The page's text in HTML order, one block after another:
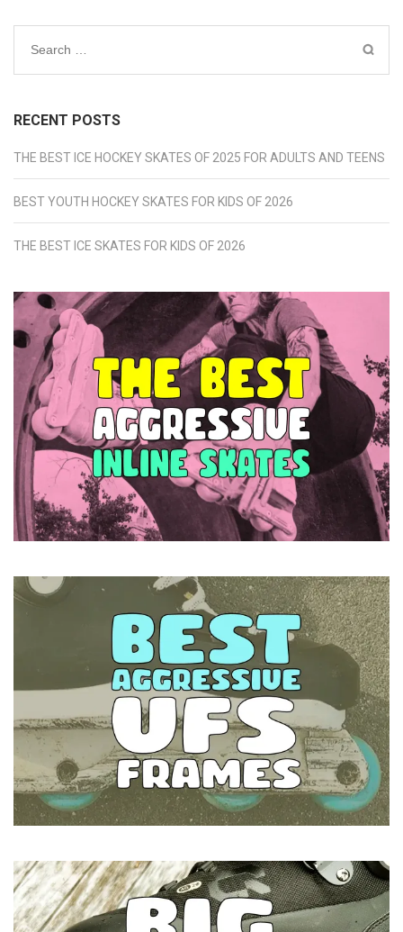
Search
RECENT POSTS
THE BEST ICE HOCKEY SKATES OF 2025 FOR ADULTS AND TEENS
BEST YOUTH HOCKEY SKATES FOR KIDS OF 2026
THE BEST ICE SKATES FOR KIDS OF 2026